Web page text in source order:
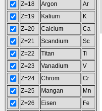
Z=18
Argon
Ar
Z=19
Kalium
K
Z=20
Calcium
Ca
Z=21
Scandium
Sc
Z=22
Titan
Ti
Z=23
Vanadium
V
Z=24
Chrom
Cr
Z=25
Mangan
Mn
Z=26
Eisen
Fe